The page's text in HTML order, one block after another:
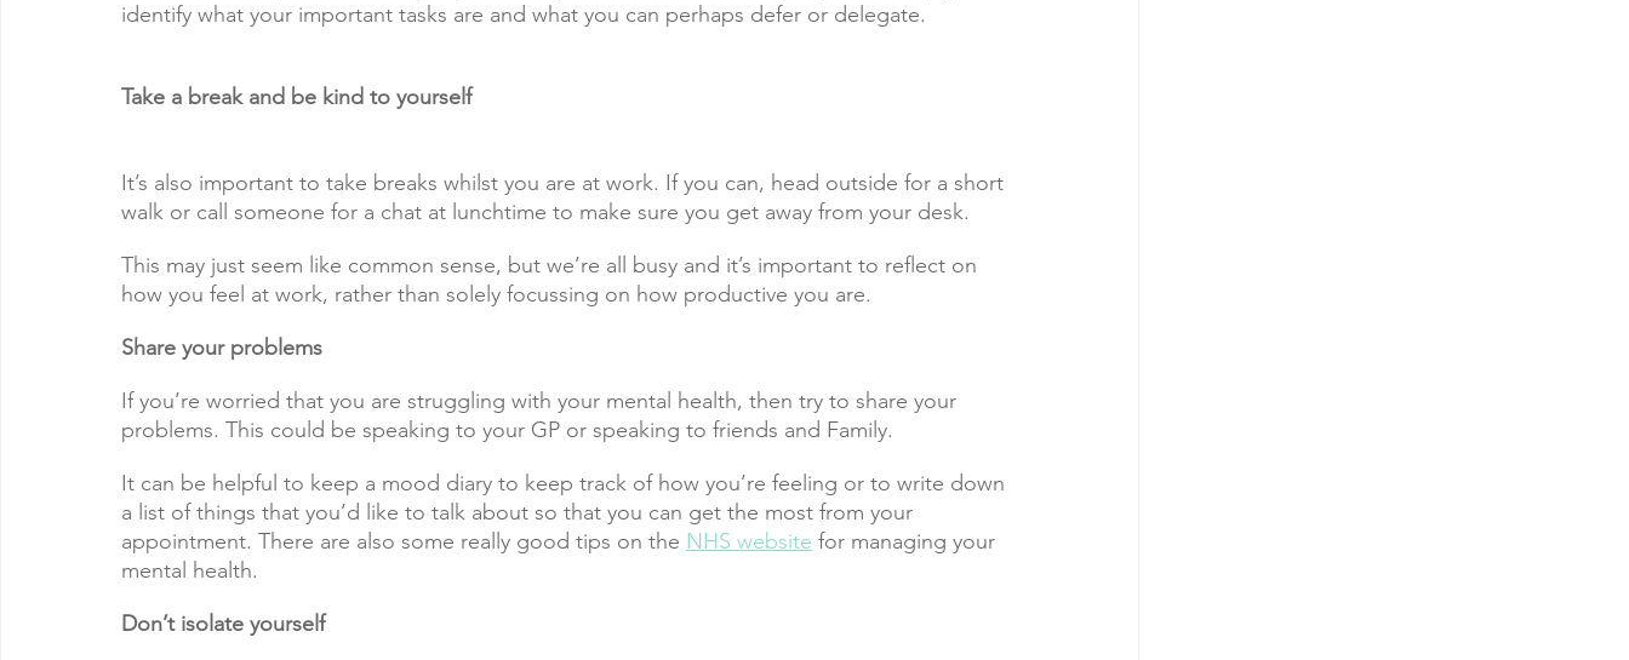
identify what your important tasks are and what you can perhaps defer or delegate.
Take a break and be kind to yourself
It’s also important to take breaks whilst you are at work. If you can, head outside for a short
walk or call someone for a chat at lunchtime to make sure you get away from your desk.
This may just seem like common sense, but we’re all busy and it’s important to reflect on
how you feel at work, rather than solely focussing on how productive you are.
Share your problems
If you’re worried that you are struggling with your mental health, then try to share your
problems. This could be speaking to your GP or speaking to friends and Family.
It can be helpful to keep a mood diary to keep track of how you’re feeling or to write down
a list of things that you’d like to talk about so that you can get the most from your
appointment. There are also some really good tips on the NHS website for managing your
mental health.
Don’t isolate yourself